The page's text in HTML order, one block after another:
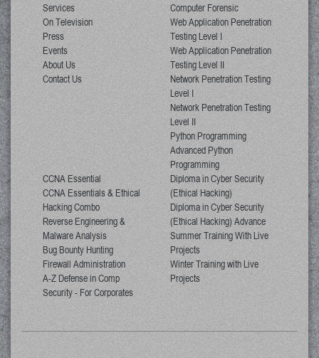
Services
On Television
Press
Events
About Us
Contact Us
Computer Forensic
Web Application Penetration
Testing Level I
Web Application Penetration
Testing Level II
Network Penetration Testing
Level I
Network Penetration Testing
Level II
Python Programming
Advanced Python
Programming
CCNA Essential
CCNA Essentials & Ethical
Hacking Combo
Reverse Engineering &
Malware Analysis
Bug Bounty Hunting
Firewall Administration
A-Z Defense in Comp
Security - For Corporates
Diploma in Cyber Security
(Ethical Hacking)
Diploma in Cyber Security
(Ethical Hacking) Advance
Summer Training With Live
Projects
Winter Training with Live
Projects